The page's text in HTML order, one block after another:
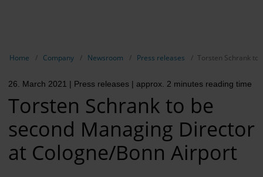
Home Company Newsroom Press releases Torsten Schrank to
26. March 2021 | Press releases | approx. 2 minutes reading time
Torsten Schrank to be
second Managing Director
at Cologne/Bonn Airport
Our